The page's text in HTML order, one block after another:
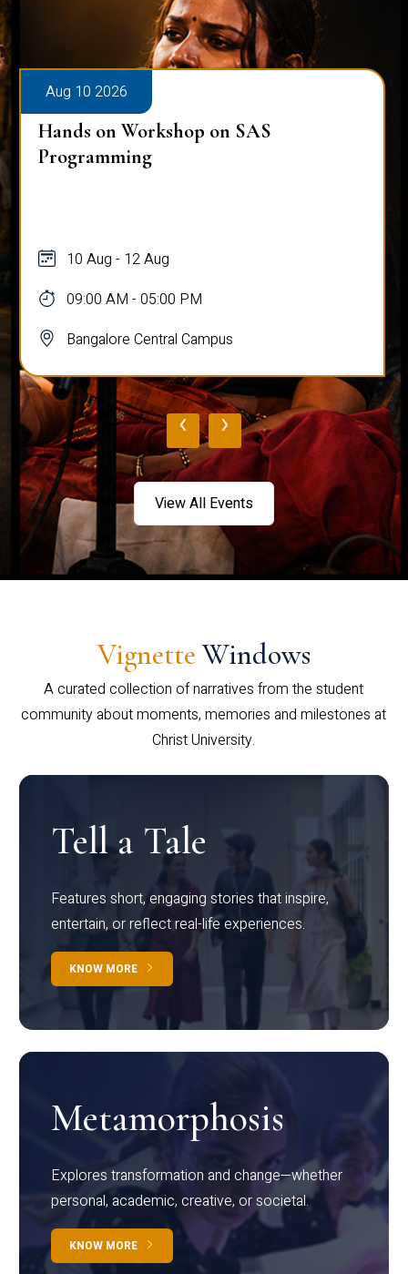
Aug 10 2026
Hands on Workshop on SAS
Programming
10 Aug - 12 Aug
09:00 AM - 05:00 PM
Bangalore Central Campus
‹ ›
View All Events
Vignette Windows
A curated collection of narratives from the student
community about moments, memories and milestones at
Christ University.
Tell a Tale
Features short, engaging stories that inspire,
entertain, or reflect real-life experiences.
KNOW MORE
Metamorphosis
Explores transformation and change—whether
personal, academic, creative, or societal.
KNOW MORE